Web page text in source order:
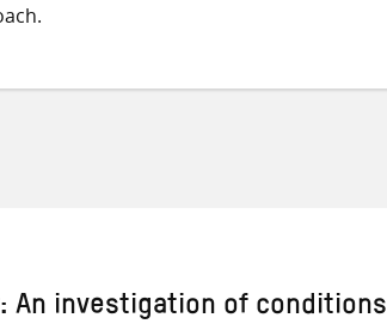
An investigation of conditions